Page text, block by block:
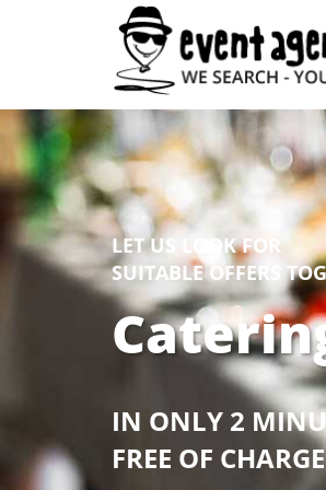
LET US LOOK FOR
SUITABLE OFFERS
IN ONLY 2
FREE OF